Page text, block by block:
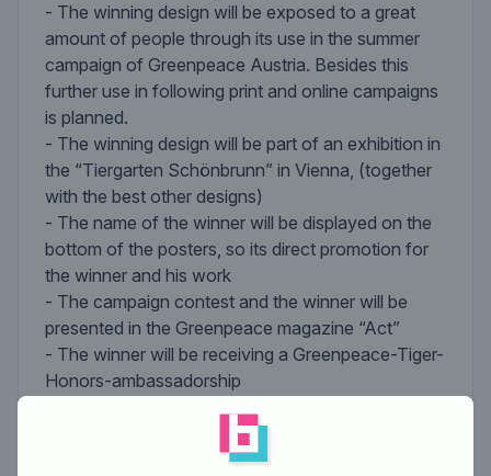
- The winning design will be exposed to a great
amount of people through its use in the summer
campaign of Greenpeace Austria. Besides this
further use in following print and online campaigns
is planned.
- The winning design will be part of an exhibition in
the “Tiergarten Schönbrunn” in Vienna, (together
with the best other designs)
- The name of the winner will be displayed on the
bottom of the posters, so its direct promotion for
the winner and his work
- The campaign contest and the winner will be
presented in the Greenpeace magazine “Act”
- The winner will be receiving a Greenpeace-Tiger-
Honors-ambassadorship